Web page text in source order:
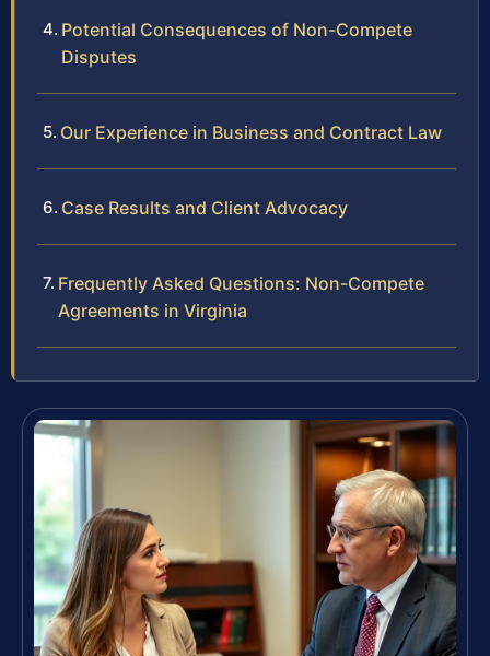
Potential Consequences of Non-Compete
Disputes
Our Experience in Business and Contract Law
Case Results and Client Advocacy
Frequently Asked Questions: Non-Compete
Agreements in Virginia